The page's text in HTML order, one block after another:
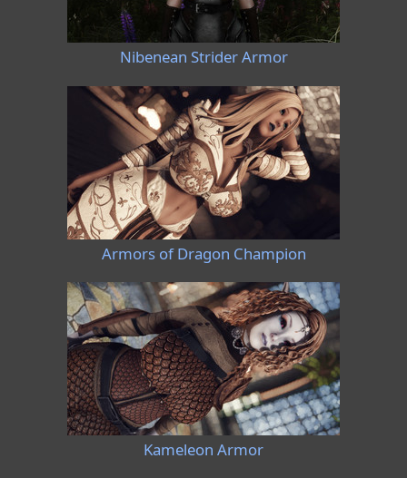
Nibenean Strider Armor
Armors of Dragon Champion
Kameleon Armor